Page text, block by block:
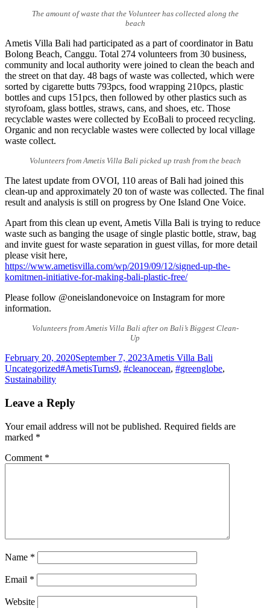
The amount of waste that the Volunteer has collected along the
beach
Ametis Villa Bali had participated as a part of coordinator in Batu
Bolong Beach, Canggu. Total 274 volunteers from 30 business,
community and local authority were joined to clean the beach and
the street on that day. 48 bags of waste was collected, which were
sorted by cigarette butts 793pcs, food wrapping 210pcs, plastic
bottles and cups 151pcs, then followed by other plastics such as
styrofoam, glass bottles, straws, cans, and shoes, etc. Those
recyclable wastes were collected by EcoBali to proceed recycling.
Organic and non recyclable wastes were collected by local village
waste collect.
Volunteers from Ametis Villa Bali picked up trash from the beach
The latest update from OVOI, 110 areas of Bali had joined this
clean-up and approximately 20 ton of waste was collected. The final
result and analysis is still on progress by One Island One Voice.
Apart from this clean up event, Ametis Villa Bali is trying to reduce
waste such as banging the usage of single plastic bottle, straw, bag
and invite guest for waste separation in guest villas, for more detail
please visit here,
https://www.ametisvilla.com/wp/2019/09/12/signed-up-the-
komitmen-initiative-for-making-bali-plastic-free/
Please follow @oneislandonevoice on Instagram for more
information.
Volunteers from Ametis Villa Bali after on Bali’s Biggest Clean-
Up
Posted
on
February 20, 2020September 7, 2023Author
Ametis Villa Bali
UncategorizedTags
#AmetisTurns9, #cleanocean, #greenglobe,
Sustainability
Leave a Reply
Your email address will not be published. Required fields are
marked *
Comment *
Name *
Email *
Website